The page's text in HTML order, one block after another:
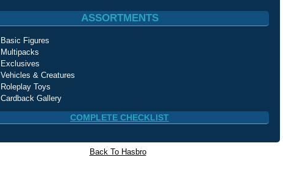
ASSORTMENTS
Basic Figures
Multipacks
Exclusives
Vehicles & Creatures
Roleplay Toys
Cardback Gallery
COMPLETE CHECKLIST
Back To Hasbro